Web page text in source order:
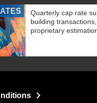
Quarterly cap rate
building
proprietary